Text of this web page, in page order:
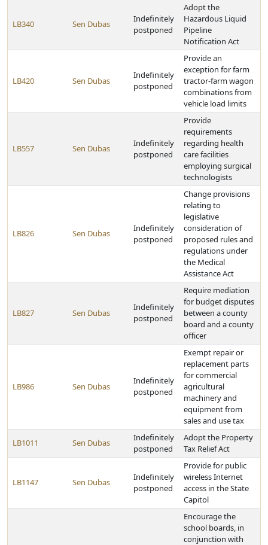
LB340 Sen Dubas
Indefinitely
postponed
Adopt the
Hazardous Liquid
Pipeline
Notification Act
LB420 Sen Dubas
Indefinitely
postponed
Provide an
exception for farm
tractor-farm wagon
combinations from
vehicle load limits
LB557 Sen Dubas
Indefinitely
postponed
Provide
requirements
regarding health
care facilities
employing surgical
technologists
LB826 Sen Dubas
Indefinitely
postponed
Change provisions
relating to
legislative
consideration of
proposed rules and
regulations under
the Medical
Assistance Act
LB827 Sen Dubas
Indefinitely
postponed
Require mediation
for budget disputes
between a county
board and a county
officer
LB986 Sen Dubas
Indefinitely
postponed
Exempt repair or
replacement parts
for commercial
agricultural
machinery and
equipment from
sales and use tax
LB1011 Sen Dubas
Indefinitely
postponed
Adopt the Property
Tax Relief Act
LB1147 Sen Dubas
Indefinitely
postponed
Provide for public
wireless Internet
access in the State
Capitol
Encourage the
school boards, in
conjunction with